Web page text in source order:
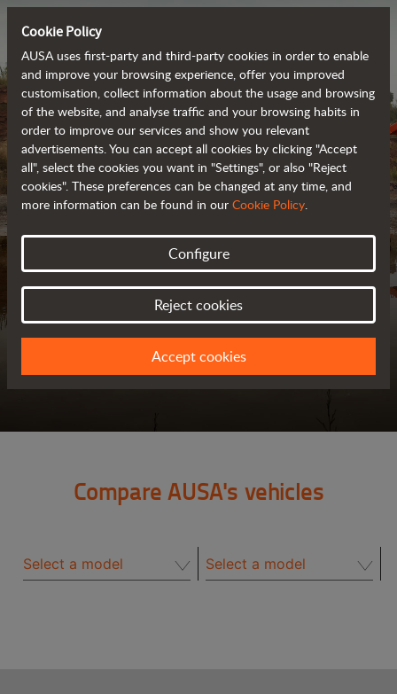
MODEL COMPARISON
FIND YOUR IDEAL VEHICLE
Compare AUSA's vehicles
Cookie Policy
AUSA uses first-party and third-party cookies in order to enable
and improve your browsing experience, offer you improved
customisation, collect information about the usage and browsing
of the website, and analyse traffic and your browsing habits in
order to improve our services and show you relevant
advertisements. You can accept all cookies by clicking "Accept
all", select the cookies you want in "Settings", or also "Reject
cookies". These preferences can be changed at any time, and
more information can be found in our Cookie Policy.
Configure
Reject cookies
Accept cookies